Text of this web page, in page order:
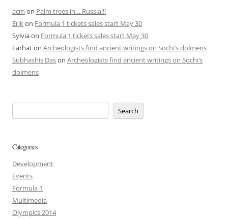
acm on Palm trees in… Russia!!!
Erikon Formula 1 tickets sales start May 30
Sylviaon Formula 1 tickets sales start May 30
Farhaton Archeologists find ancient writings on Sochi’s dolmens
Subhashis Dason Archeologists find ancient writings on Sochi’s
dolmens
Search
Categories
Development
Events
Formula 1
Multimedia
Olympics 2014